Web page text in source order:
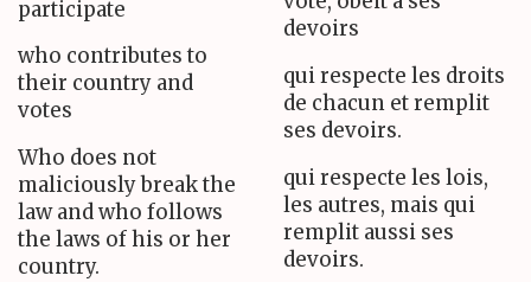
participate
who contributes to
their country and
votes
Who does not
maliciously break the
law and who follows
the laws of his or her
country.
devoirs
qui respecte les droits
de chacun et remplit
ses devoirs.
qui respecte les lois,
les autres, mais qui
remplit aussi ses
devoirs.